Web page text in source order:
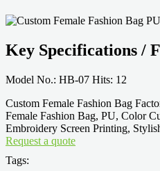
Key Specifications /
Model No.: HB-07 Hits: 12
Custom Female Fashion Bag
Female Fashion Bag, PU, Color
Embroidery Screen Printing,
Request a quote
Tags: